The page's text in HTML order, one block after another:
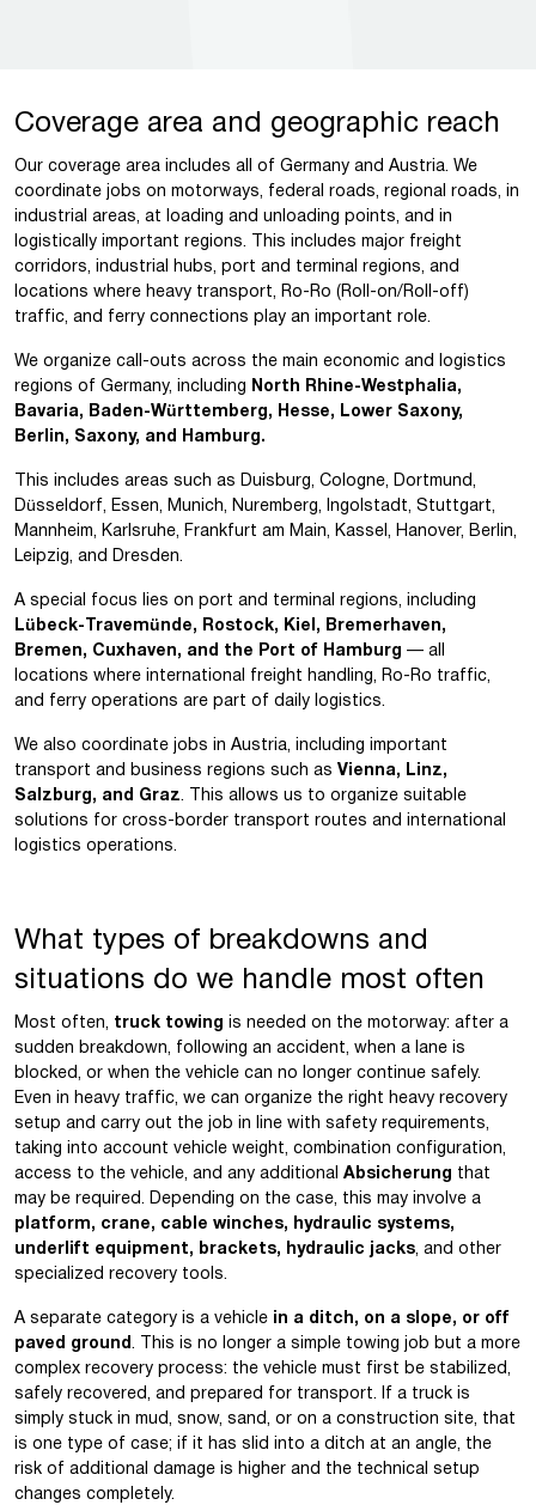
Coverage area and geographic reach
Our coverage area includes all of Germany and Austria. We
coordinate jobs on motorways, federal roads, regional roads, in
industrial areas, at loading and unloading points, and in
logistically important regions. This includes major freight
corridors, industrial hubs, port and terminal regions, and
locations where heavy transport, Ro-Ro (Roll-on/Roll-off)
traffic, and ferry connections play an important role.
We organize call-outs across the main economic and logistics
regions of Germany, including
North Rhine-Westphalia,
Bavaria, Baden-Württemberg, Hesse, Lower Saxony,
Berlin, Saxony, and Hamburg.
This includes areas such as Duisburg, Cologne, Dortmund,
Düsseldorf, Essen, Munich, Nuremberg, Ingolstadt, Stuttgart,
Mannheim, Karlsruhe, Frankfurt am Main, Kassel, Hanover, Berlin,
Leipzig, and Dresden.
A special focus lies on port and terminal regions, including
Lübeck-Travemünde, Rostock, Kiel, Bremerhaven,
Bremen, Cuxhaven, and the Port of Hamburg — all
locations where international freight handling, Ro-Ro traffic,
and ferry operations are part of daily logistics.
We also coordinate jobs in Austria, including important
transport and business regions such as Vienna, Linz,
Salzburg, and Graz. This allows us to organize suitable
solutions for cross-border transport routes and international
logistics operations.
What types of breakdowns and
situations do we handle most often
Most often, truck towing
is needed on the motorway: after a
sudden breakdown, following an accident, when a lane is
blocked, or when the vehicle can no longer continue safely.
Even in heavy traffic, we can organize the right heavy recovery
setup and carry out the job in line with safety requirements,
taking into account vehicle weight, combination configuration,
access to the vehicle, and any additional Absicherung
that
may be required. Depending on the case, this may involve a
platform, crane, cable winches, hydraulic systems,
underlift equipment, brackets, hydraulic jacks, and other
specialized recovery tools.
A separate category is a vehicle
in a ditch, on a slope, or off
paved ground. This is no longer a simple towing job but a more
complex recovery process: the vehicle must first be stabilized,
safely recovered, and prepared for transport. If a truck is
simply stuck in mud, snow, sand, or on a construction site, that
is one type of case; if it has slid into a ditch at an angle, the
risk of additional damage is higher and the technical setup
changes completely.